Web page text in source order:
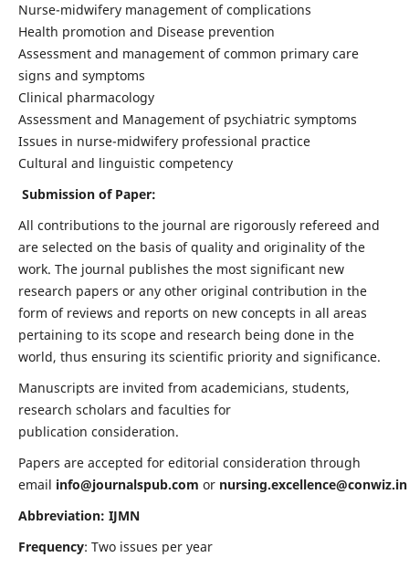
Nurse-midwifery management of complications
Health promotion and Disease prevention
Assessment and management of common primary care
signs and symptoms
Clinical pharmacology
Assessment and Management of psychiatric symptoms
Issues in nurse-midwifery professional practice
Cultural and linguistic competency
Submission of Paper:
All contributions to the journal are rigorously refereed and
are selected on the basis of quality and originality of the
work. The journal publishes the most significant new
research papers or any other original contribution in the
form of reviews and reports on new concepts in all areas
pertaining to its scope and research being done in the
world, thus ensuring its scientific priority and significance.
Manuscripts are invited from academicians, students,
research scholars and faculties for
publication consideration.
Papers are accepted for editorial consideration through
email info@journalspub.com or nursing.excellence@conwiz.in
Abbreviation: IJMN
Frequency: Two issues per year